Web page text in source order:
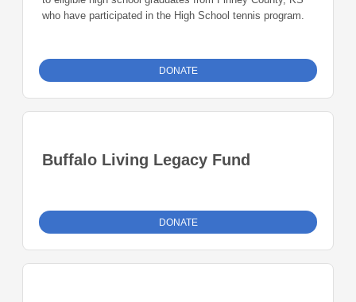
who have participated in the High School tennis program.
DONATE
Buffalo Living Legacy Fund
DONATE